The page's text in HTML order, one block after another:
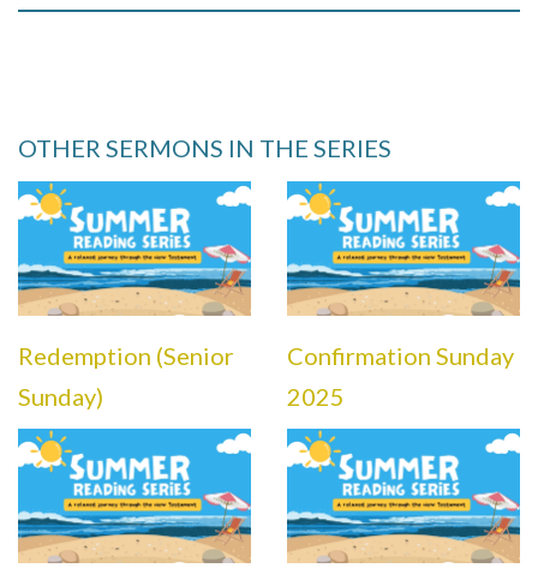
OTHER SERMONS IN THE SERIES
Redemption (Senior
Sunday)
Confirmation Sunday
2025